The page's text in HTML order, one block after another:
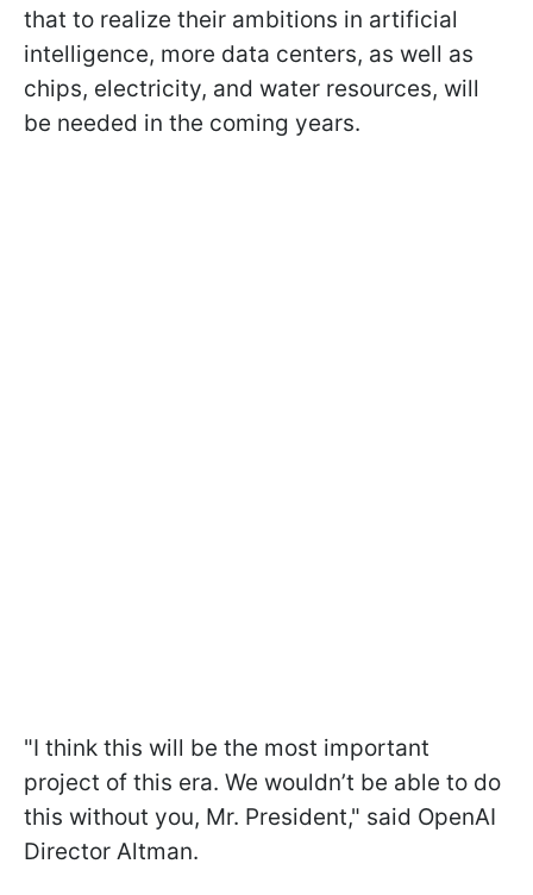
that to realize their ambitions in artificial
intelligence, more data centers, as well as
chips, electricity, and water resources, will
be needed in the coming years.
"I think this will be the most important
project of this era. We wouldn’t be able to do
this without you, Mr. President," said OpenAI
Director Altman.